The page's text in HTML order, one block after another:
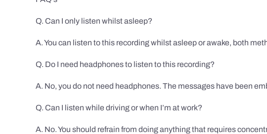
Q. Can I only listen whilst asleep?
A. You can listen to this recording whilst asleep or awake, both
Q. Do I need headphones to listen to this recording?
A. No, you do not need headphones. The messages have been
Q. Can I listen while driving or when I’m at work?
A. No. You should refrain from doing anything that requires